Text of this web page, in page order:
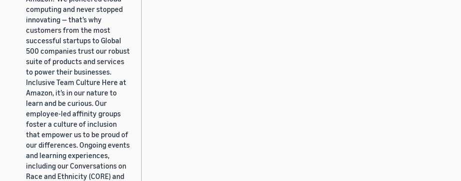
computing and never stopped
innovating — that’s why
customers from the most
successful startups to Global
500 companies trust our robust
suite of products and services
to power their businesses.
Inclusive Team Culture Here at
Amazon, it’s in our nature to
learn and be curious. Our
employee-led affinity groups
foster a culture of inclusion
that empower us to be proud of
our differences. Ongoing events
and learning experiences,
including our Conversations on
Race and Ethnicity (CORE) and